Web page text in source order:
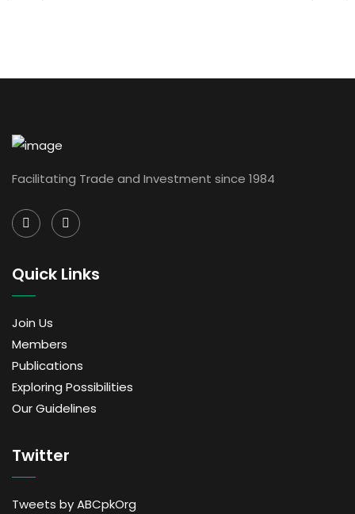
Facilitating Trade and Investment since 1984
Quick Links
Join Us
Members
Publications
Exploring Possibilities
Our Guidelines
Twitter
Tweets by ABCpkOrg